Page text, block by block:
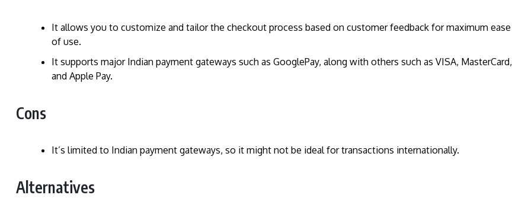
It allows you to customize and tailor the checkout process based on customer feedback for maximum ease
of use.
It supports major Indian payment gateways such as GooglePay, along with others such as VISA, MasterCard,
and Apple Pay.
Cons
It’s limited to Indian payment gateways, so it might not be ideal for transactions internationally.
Alternatives